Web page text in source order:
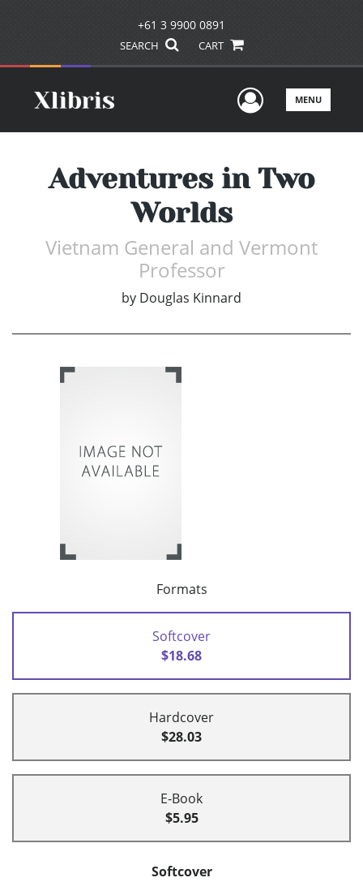
+61 3 9900 0891
SEARCH CART
UserMENU
Adventures in Two
Worlds
Vietnam General and Vermont
Professor
by Douglas Kinnard
Formats
Softcover
$18.68
Hardcover
$28.03
E-Book
$5.95
Softcover